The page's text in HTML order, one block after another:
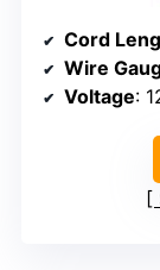
Cord
Wire
Voltage: